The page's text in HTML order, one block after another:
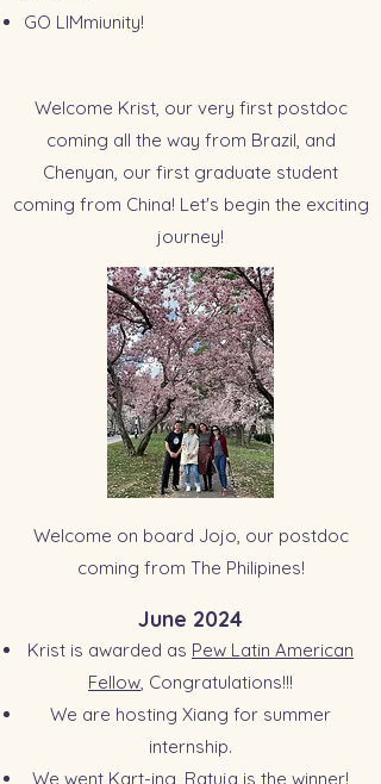
GO LIMmiunity!
Welcome Krist, our very first postdoc
coming all the way from Brazil, and
Chenyan, our first graduate student
coming from China! Let's begin the exciting
journey!
Welcome on board Jojo, our postdoc
coming from The Philipines!
June 2024
Krist is awarded as Pew Latin American
Fellow, Congratulations!!!
We are hosting Xiang for summer
internship.
We went Kart-ing, Ratuja is the winner!